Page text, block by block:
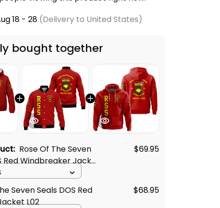
18 - 28(Delivery to United States)
bought together
Rose Of The Seven
Red Windbreaker Jacket
$69.95
Seven Seals DOS Red
L02
$68.95